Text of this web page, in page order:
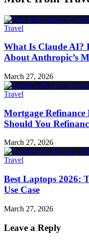
Travel
What Is Claude AI?
About Anthropic’s
March 27, 2026
Travel
Mortgage Refinance
Should You
March 27, 2026
Travel
Best Laptops 2026:
Use Case
March 27, 2026
Leave a Reply